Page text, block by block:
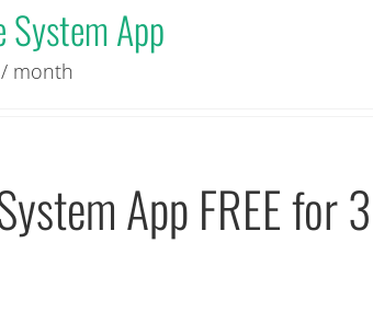
System App
/ month
App FREE for